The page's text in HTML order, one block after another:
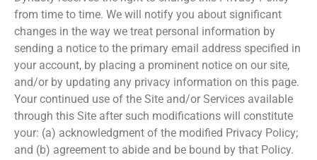
from time to time. We will notify you about significant
changes in the way we treat personal information by
sending a notice to the primary email address specified in
your account, by placing a prominent notice on our site,
and/or by updating any privacy information on this page.
Your continued use of the Site and/or Services available
through this Site after such modifications will constitute
your: (a) acknowledgment of the modified Privacy Policy;
and (b) agreement to abide and be bound by that Policy.